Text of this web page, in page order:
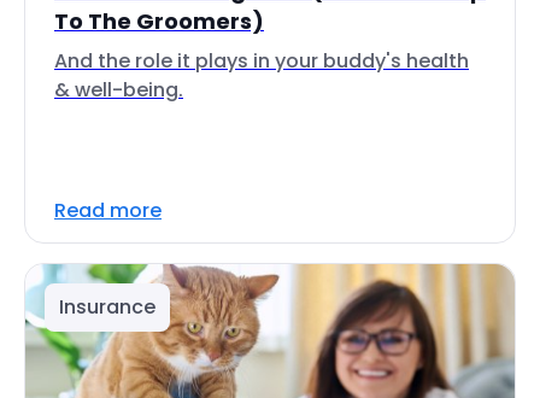
To The Groomers)
And the role it plays in your buddy's health
& well-being.
Read more
Insurance